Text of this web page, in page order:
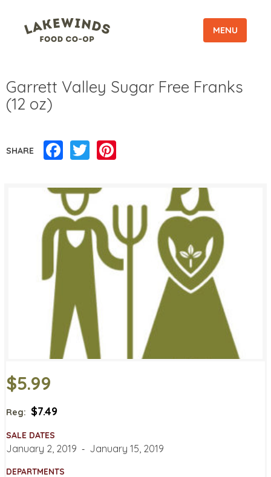
MENU
Garrett Valley Sugar Free Franks
(12 oz)
SHARE Facebook
Twitter
$5.99
Reg: $7.49
SALE DATES
January 2, 2019 ‐ January 15, 2019
DEPARTMENTS